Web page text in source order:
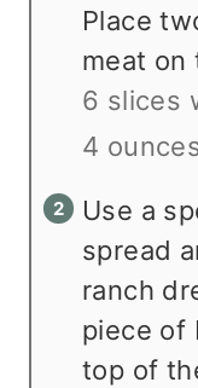
Place
meat on
6 slices
4
Use a
spread
ranch
piece of
top of